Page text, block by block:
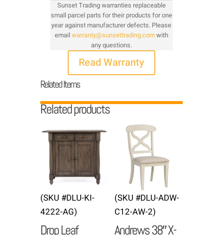
Sunset Trading warranties replaceable
small parcel parts for their products for one
year against manufacturer defects. Please
email warranty@sunsettrading.comwith
any questions.
Read Warranty
Related Items
Related products
(SKU #DLU-KI-
4222-AG)
Drop Leaf
(SKU #DLU-ADW-
C12-AW-2)
Andrews 38″ X-